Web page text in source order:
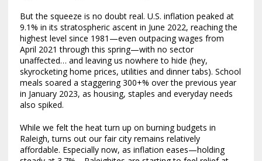
But the squeeze is no doubt real. U.S. inflation peaked at
9.1% in its stratospheric ascent in June 2022, reaching the
highest level since 1981—even outpacing wages from
April 2021 through this spring—with no sector
unaffected… and leaving us nowhere to hide (hey,
skyrocketing home prices, utilities and dinner tabs). School
meals soared a staggering 300+% over the previous year
in January 2023, as housing, staples and everyday needs
also spiked.
While we felt the heat turn up on burning budgets in
Raleigh, turns out our fair city remains relatively
affordable. Especially now, as inflation eases—holding